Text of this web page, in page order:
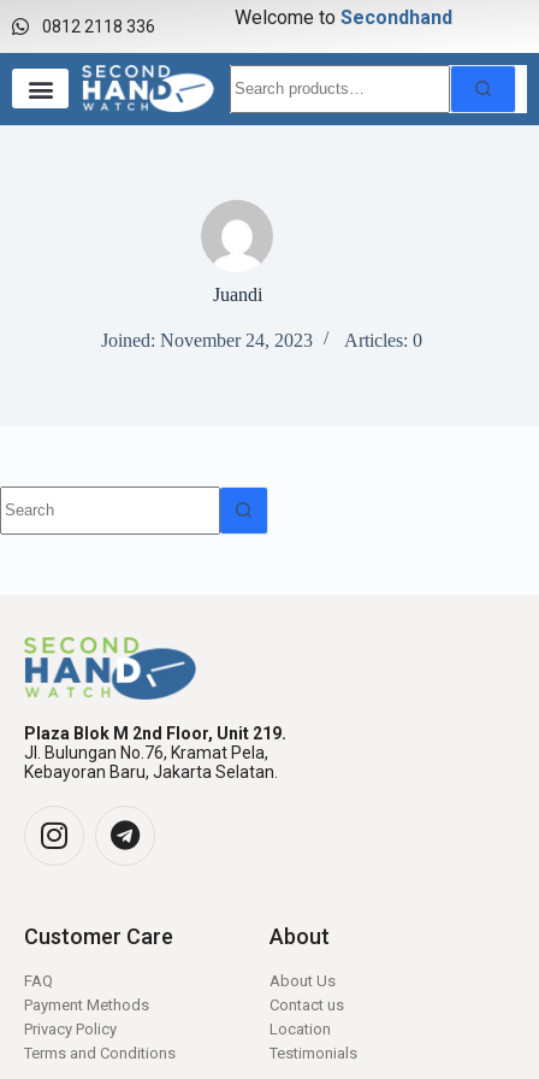
0812 2118 336 Welcome to Secondhand
Juandi
Joined: November 24, 2023 Articles: 0
Plaza Blok M 2nd Floor, Unit 219.
Jl. Bulungan No.76, Kramat Pela,
Kebayoran Baru, Jakarta Selatan.
Customer Care
FAQ
Payment Methods
Privacy Policy
Terms and Conditions
About
About Us
Contact us
Location
Testimonials